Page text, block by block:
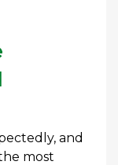
and
most